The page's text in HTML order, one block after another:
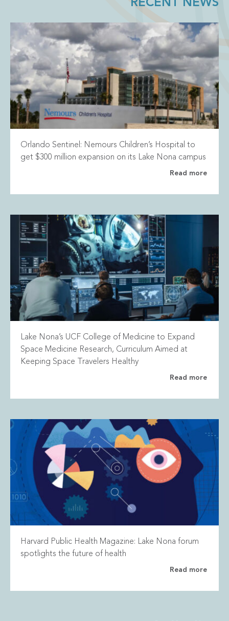
RECENT NEWS
Orlando Sentinel: Nemours Children’s Hospital to
get $300 million expansion on its Lake Nona campus
Read more
Lake Nona’s UCF College of Medicine to Expand
Space Medicine Research, Curriculum Aimed at
Keeping Space Travelers Healthy
Read more
Harvard Public Health Magazine: Lake Nona forum
spotlights the future of health
Read more